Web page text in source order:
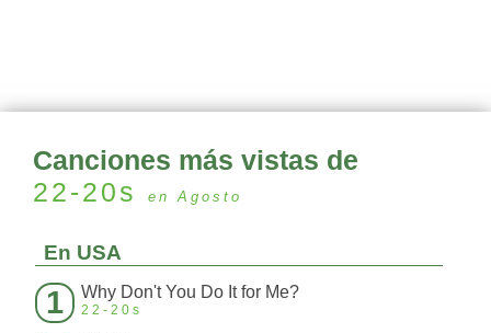
Canciones más vistas de
22-20s
en Agosto
En USA
1 Why Don't You Do It for Me?
22-20s